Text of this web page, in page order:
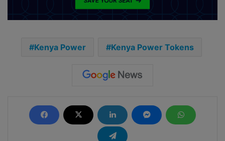
Kenya Power Kenya Power Tokens